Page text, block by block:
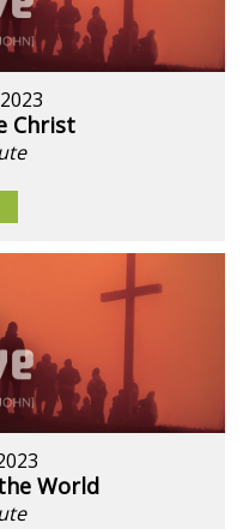
Christ
World